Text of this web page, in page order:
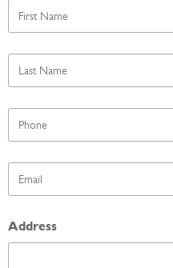
First
Name
*
Last
Name
*
Phone
Email
Address